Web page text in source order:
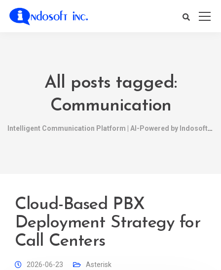
All posts tagged:
Communication
Intelligent Communication Platform | AI-Powered by Indosoft
Cloud-Based PBX
Deployment Strategy for
Call Centers
2026-06-23 Asterisk